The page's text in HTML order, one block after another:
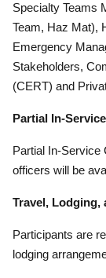
Specialty Teams
Team, Haz Mat),
Emergency
Stakeholders,
(CERT) and
Partial In-
Partial In-Service
officers will be
Travel, Lodging,
Participants are
lodging